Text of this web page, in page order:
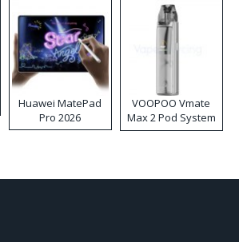
Huawei MatePad
Pro 2026
VOOPOO Vmate
Max 2 Pod System
Kit